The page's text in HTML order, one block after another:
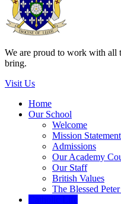
We are proud to work with all
bring.
Visit Us
Home
Our School
Welcome
Mission Statement
Admissions
Our Academy
Our Staff
British Values
The Blessed